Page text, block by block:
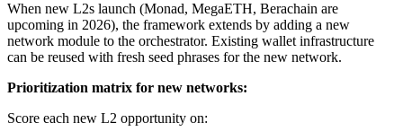
When new L2s launch (Monad, MegaETH, Berachain are
upcoming in 2026), the framework extends by adding a new
network module to the orchestrator. Existing wallet infrastructure
can be reused with fresh seed phrases for the new network.
Prioritization matrix for new networks:
Score each new L2 opportunity on: